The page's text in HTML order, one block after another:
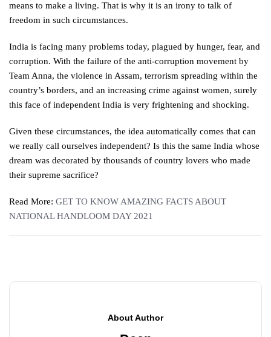
means to make a living. That is why it is an irony to talk of
freedom in such circumstances.
India is facing many problems today, plagued by hunger, fear, and
corruption. With the failure of the anti-corruption movement by
Team Anna, the violence in Assam, terrorism spreading within the
country’s borders, and an increasing crime against women, surely
this face of independent India is very frightening and shocking.
Given these circumstances, the idea automatically comes that can
we really call ourselves independent? Is this the same India whose
dream was decorated by thousands of country lovers who made
their supreme sacrifice?
Read More: GET TO KNOW AMAZING FACTS ABOUT
NATIONAL HANDLOOM DAY 2021
About Author